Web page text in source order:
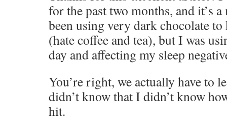
for the past two months, and it’s
been using very dark chocolate
(hate coffee and tea), but I was
day and affecting my sleep
You’re right, we actually have to
didn’t know that I didn’t know
hit.